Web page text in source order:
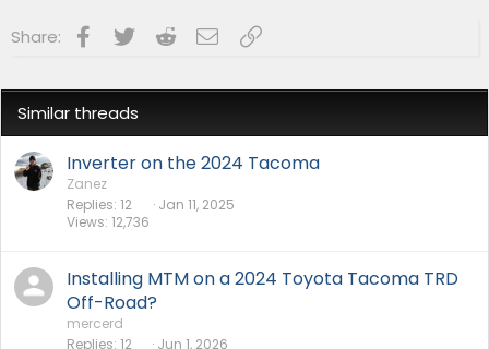
Share: Facebook
Twitter RedditEmailLink
Similar threads
Inverter on the 2024 Tacoma
Zanez
Replies 12
Views 12,736
Jan 11, 2025
Installing MTM on a 2024 Toyota Tacoma TRD
Off-Road?
mercerd
Replies 12
Jun 1, 2026